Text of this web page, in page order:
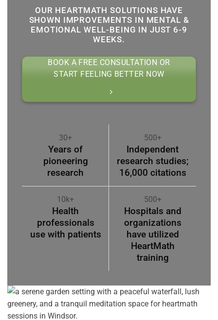
OUR HEARTMATH SOLUTIONS HAVE
SHOWN IMPROVEMENTS IN MENTAL &
EMOTIONAL WELL-BEING IN JUST 6-9
WEEKS.
BOOK A FREE CONSULTATION OR
START FEELING BETTER NOW
30+
Years of
pioneering
research
500+
Independent
research studies;
16,000 citations
10k+
Health
professionals
use with patients
500+
Hospitals and
organizations
have utilized
HeartMath
training